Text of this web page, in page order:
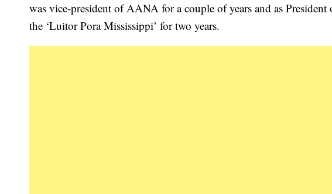
was vice-president of AANA for a couple of years and as
the ‘Luitor Pora Mississippi’ for two years.